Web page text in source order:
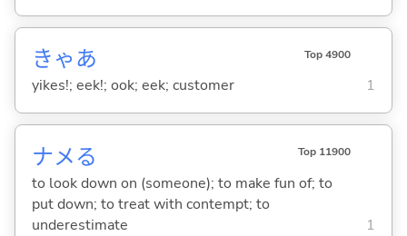
きゃあ Top 4900
yikes!; eek!; ook; eek; customer 1
ナメる Top 11900
to look down on (someone); to make fun of; to
put down; to treat with contempt; to
underestimate
1